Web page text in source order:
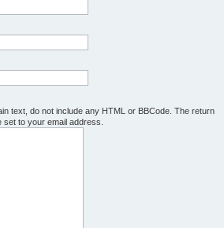
text, do not include any HTML or BBCode. The return
to your email address.